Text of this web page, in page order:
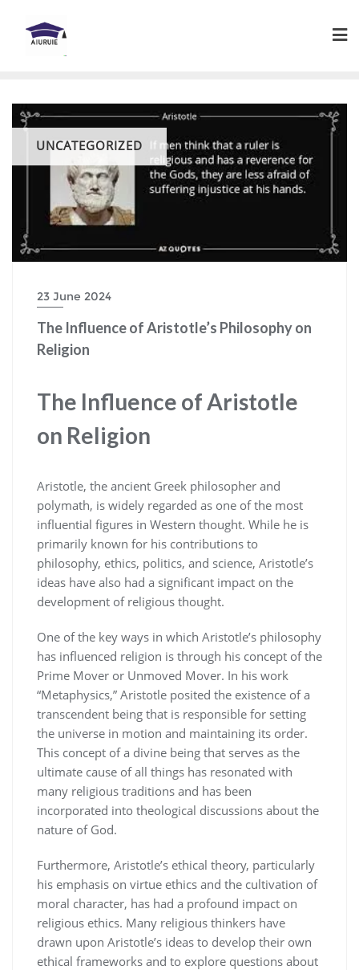
content
UNCATEGORIZED
23 June 2024
The Influence of Aristotle’s Philosophy on
Religion
The Influence of Aristotle
on Religion
Aristotle, the ancient Greek philosopher and
polymath, is widely regarded as one of the most
influential figures in Western thought. While he is
primarily known for his contributions to
philosophy, ethics, politics, and science, Aristotle’s
ideas have also had a significant impact on the
development of religious thought.
One of the key ways in which Aristotle’s philosophy
has influenced religion is through his concept of the
Prime Mover or Unmoved Mover. In his work
“Metaphysics,” Aristotle posited the existence of a
transcendent being that is responsible for setting
the universe in motion and maintaining its order.
This concept of a divine being that serves as the
ultimate cause of all things has resonated with
many religious traditions and has been
incorporated into theological discussions about the
nature of God.
Furthermore, Aristotle’s ethical theory, particularly
his emphasis on virtue ethics and the cultivation of
moral character, has had a profound impact on
religious ethics. Many religious thinkers have
drawn upon Aristotle’s ideas to develop their own
ethical frameworks and to explore questions about